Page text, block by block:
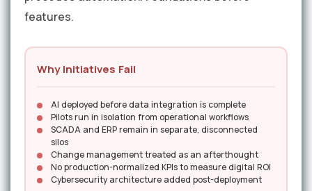
features.
Why Initiatives Fail
AI deployed before data integration is complete
Pilots run in isolation from operational workflows
SCADA and ERP remain in separate, disconnected
silos
Change management treated as an afterthought
No production-normalized KPIs to measure digital ROI
Cybersecurity architecture added post-deployment